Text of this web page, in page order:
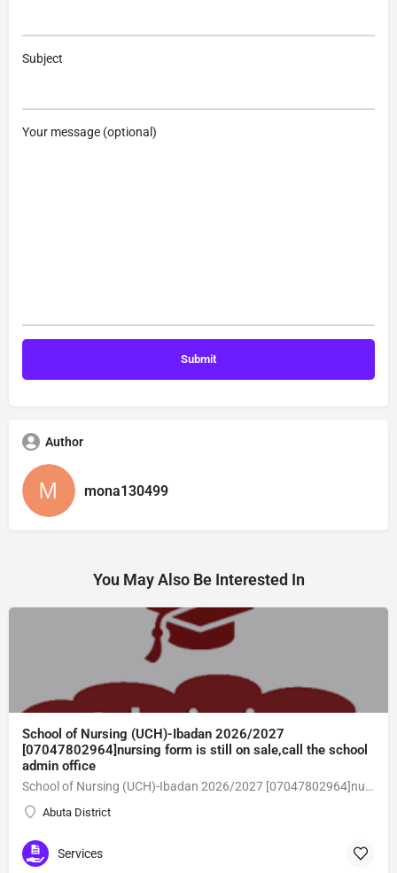
Subject
Your message (optional)
Author
mona130499
You May Also Be Interested In
School of Nursing (UCH)-Ibadan 2026/2027
[07047802964]nursing form is still on sale,call the school
admin office
School of Nursing (UCH)-Ibadan 2026/2027 [07047802964]nursing form is still on sale,call the school admin office [Dr Ben Adeleke] now on [07047802964].. also midwifery, post-basic midwifery form, post-basic nursing form and internship form are still on sale for more information on purchase of the form and admission assistance call admin office on [07047802964] before the closing date Gaining admission into the school of nursing admission into the colleges is through entrance examination and interview.all intending students must purchase the application form of the school and submit directly online to the institution, write the examination and if successful go for the interview and be admitted. General entry requirements. 1. there is no age limit provided the candidate satisfies basic entry requirements. 2. matured, highly disciplined individuals who possess all the attributes of being healthy i.e physically, mentally, socially, spiritual, culturally, and morally sound. there should be no traces of contagious diseases. 3. good citizens with readiness to learn, lack of criminal tendencies and ability to abide with the rules and regulations of the school. 4. cut-off passes mark in the entrance examination and the interview conducted by the schools in respect to the course of choice. 5. applicants must possess at least, credit level passes in five (5) subjects in ssce/gce olevel or neco in not more than two (2) sittings. 6. the subjects passed must include english language, mathematics, physics, chemistry & biology at least, credit levels. Method of application to bring about ease and simplicity to our application process, we have made provisions for two methods of application that can be carried out in the comfort of your home.CALL THE SCHOOL ADMISSION OFFICE NOW VIA [07047802964] FOR GUIDELINES BEFORE THE DEADLINE
Abuta District
Services